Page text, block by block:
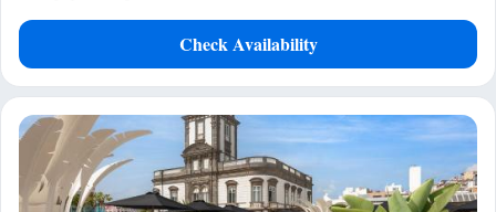
Check Availability